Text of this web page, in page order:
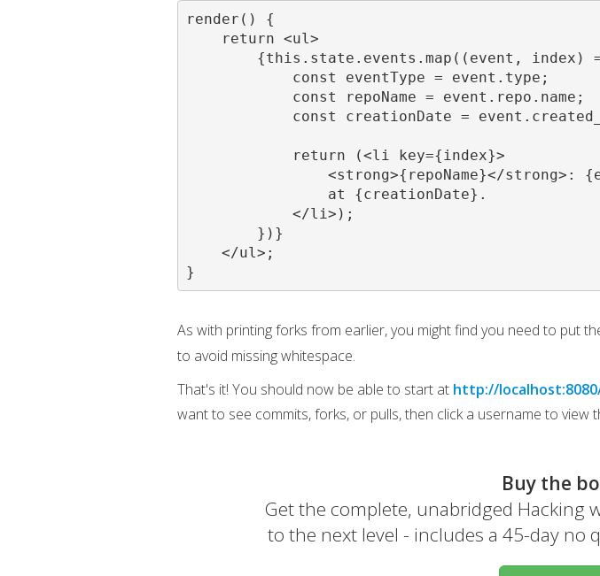
render() {
    return <ul>
{this.state.events.map((event, index)
            const eventType = event.type;
            const repoName = event.repo.name;
const creationDate =
            return (<li key={index}>
<strong>{repoName}</strong>:
                at {creationDate}.
            </li>);
        })}
    </ul>;
}
As with printing forks from earlier, you might find you need to put
to avoid missing whitespace.
That's it! You should now be able to start at http://
want to see commits, forks, or pulls, then click a username to view
Buy the
Get the complete, unabridged Hacking
to the next level - includes a 45-day no